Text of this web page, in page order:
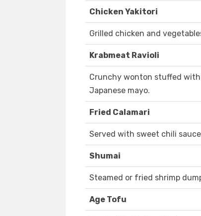
Chicken Yakitori
Grilled chicken and
Krabmeat Ravioli
Crunchy wonton stuffed with
Japanese mayo.
Fried Calamari
Served with sweet chili
Shumai
Steamed or fried shrimp
Age Tofu